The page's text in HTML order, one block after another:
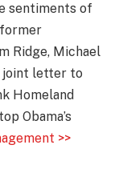
sentiments of
Ridge, Michael
joint letter to
Homeland
Obama’s
>>